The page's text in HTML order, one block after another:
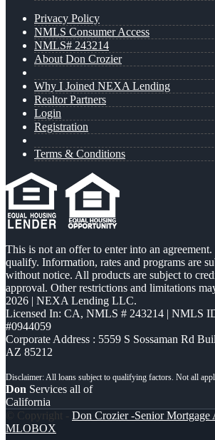
Privacy Policy
NMLS Consumer Access
NMLS# 243214
About Don Crozier
Why I Joined NEXA Lending
Realtor Partners
Login
Registration
Terms & Conditions
This is not an offer to enter into an
qualify. Information, rates and programs are
without notice. All products are subject to
approval. Other restrictions and limitations
2026 | NEXA Lending LLC.
Licensed In: CA, NMLS # 243214 | NMLS
#0944059
Corporate Address : 5559 S Sossaman Rd
AZ 85212
Don Services all of
California
© Copyright - Don Crozier -Senior Mortgage
MLOBOX